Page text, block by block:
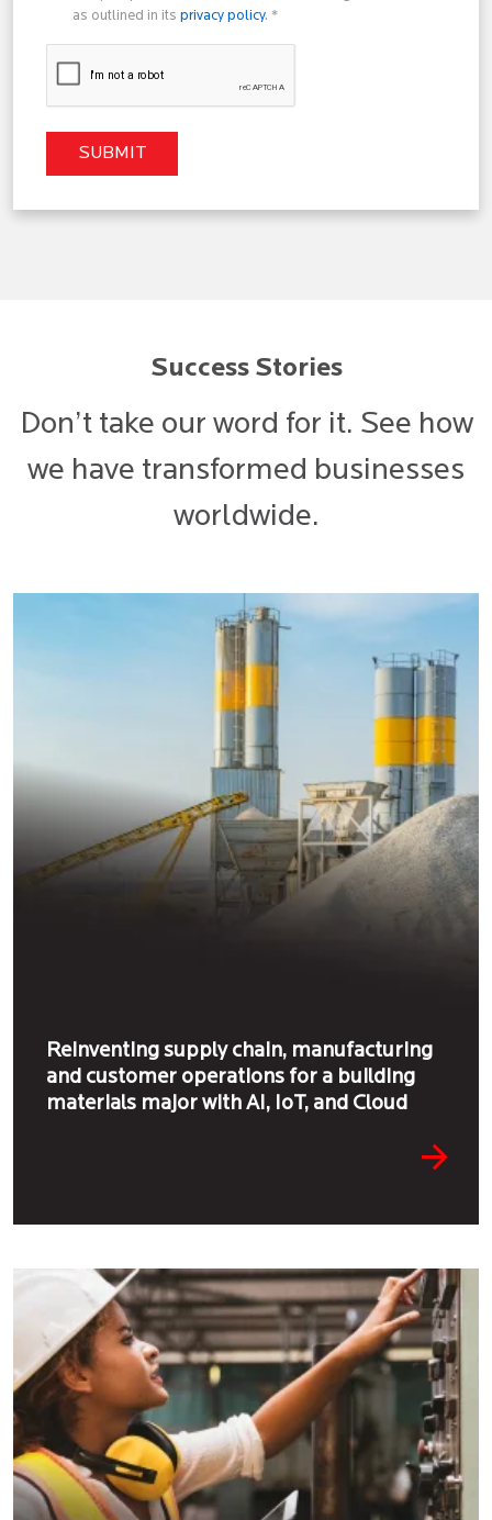
as outlined in its privacy policy. *
Success Stories
Don’t take our word for it. See how
we have transformed businesses
worldwide.
Reinventing supply chain, manufacturing
and customer operations for a building
materials major with AI, IoT, and Cloud